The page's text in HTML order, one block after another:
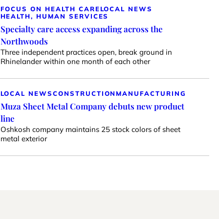
FOCUS ON HEALTH CARELOCAL NEWS
HEALTH, HUMAN SERVICES
Specialty care access expanding across the
Northwoods
Three independent practices open, break ground in
Rhinelander within one month of each other
LOCAL NEWSCONSTRUCTION MANUFACTURING
Muza Sheet Metal Company debuts new product
line
Oshkosh company maintains 25 stock colors of sheet
metal exterior